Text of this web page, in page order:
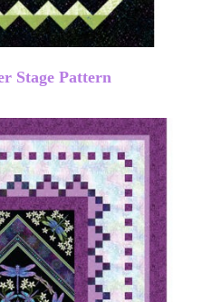
Stage Pattern